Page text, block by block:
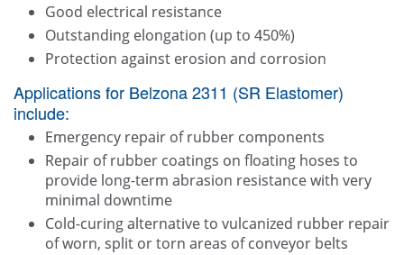
Good electrical resistance
Outstanding elongation (up to 450%)
Protection against erosion and corrosion
Applications for Belzona 2311 (SR Elastomer)
include:
Emergency repair of rubber components
Repair of rubber coatings on floating hoses to
provide long-term abrasion resistance with very
minimal downtime
Cold-curing alternative to vulcanized rubber repair
of worn, split or torn areas of conveyor belts